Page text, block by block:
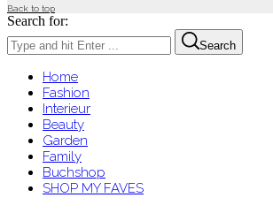
Back to top
Search for:
Search
Home
Fashion
Interieur
Beauty
Garden
Family
Buchshop
SHOP MY FAVES